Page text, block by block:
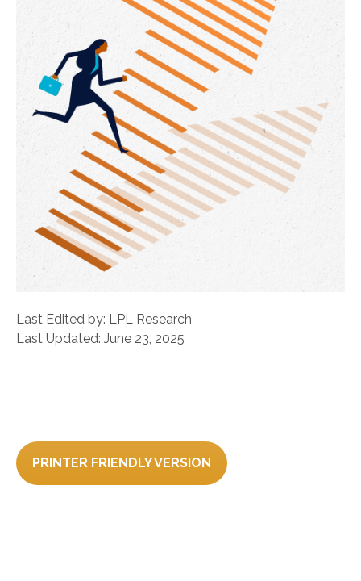
Last Edited by: LPL Research
Last Updated: June 23, 2025
PRINTER FRIENDLY VERSION